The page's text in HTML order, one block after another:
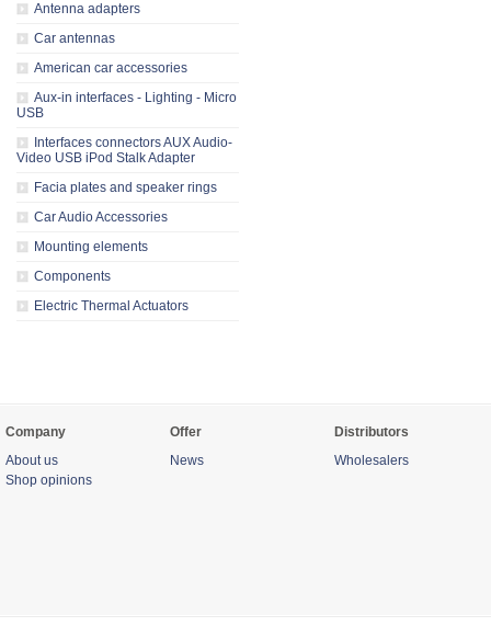
Antenna adapters
Car antennas
American car accessories
Aux-in interfaces - Lighting - Micro
USB
Interfaces connectors AUX Audio-
Video USB iPod Stalk Adapter
Facia plates and speaker rings
Car Audio Accessories
Mounting elements
Components
Electric Thermal Actuators
Company
About us
Shop opinions
Offer
News
Distributors
Wholesalers